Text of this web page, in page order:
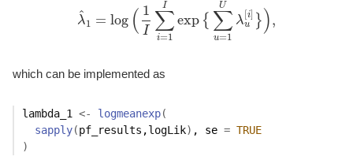
λ
^ 1 = log ( 1
I ∑
i=1
I
exp { ∑
u=1
U
λ
[i]
u }),
^1 =log (1 I∑ =1 exp{∑ u 1U λu[i] ),
which can be implemented as
lambda_1 <- logmeanexp(
sapply(pf_results ,logLik) , se = TRUE
)